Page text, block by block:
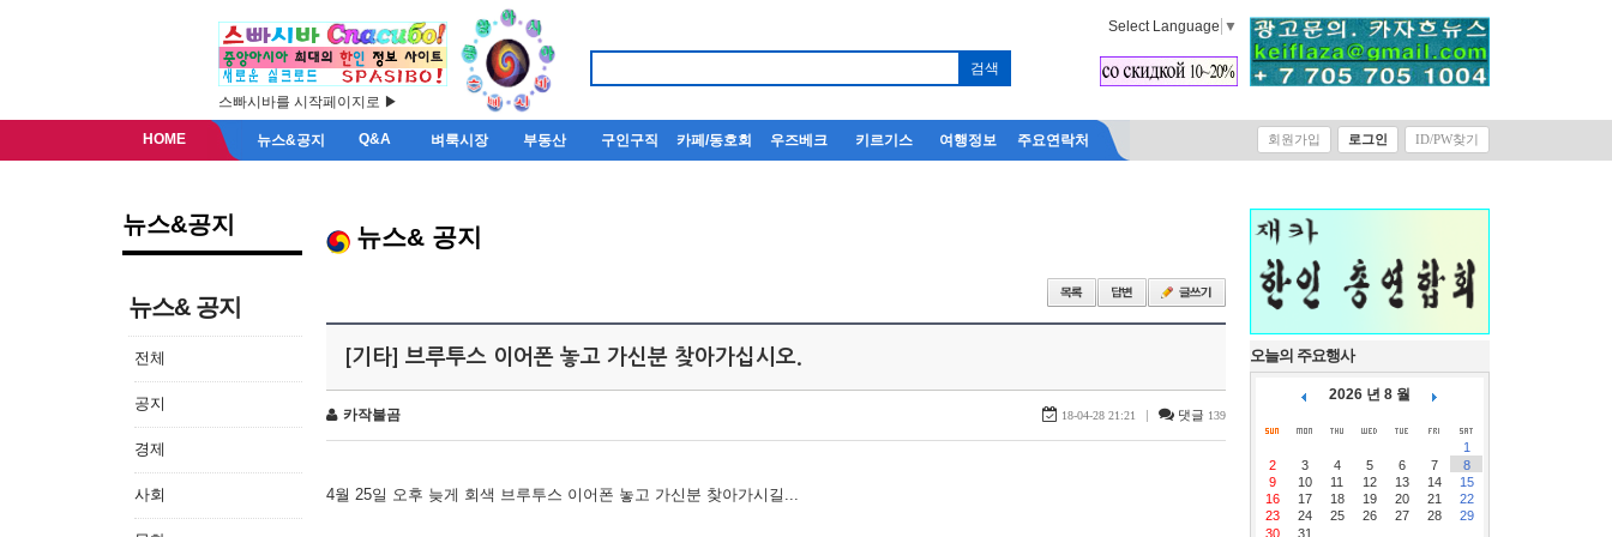
스빠시바를 시작페이지로 ▶
Select Language ▼
HOME 뉴스&공지 Q&A 벼룩시장 부동산 구인구직 카페/동호회 우즈베크 키르기스 여행정보 주요연락처 회원가입 로그인 ID/PW찾기
뉴스&공지
뉴스& 공지
전체
공지
경제
사회
뉴스& 공지
[기타] 브루투스 이어폰 놓고 가신분 찾아가십시오.
카작불곰 18-04-28 21:21 | 댓글 139
4월 25일 오후 늦게 회색 브루투스 이어폰 놓고 가신분 찾아가시길...
오늘의 주요행사
2026 년 8 월
1
2
3 4 5 6 7
8
9
10 11 12 13 14
15
16
17 18 19 20 21
22
23
24 25 26 27 28
29
30
31